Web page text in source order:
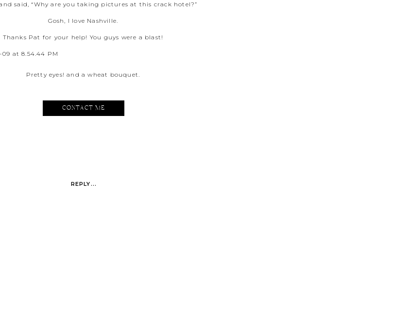
said, “Why are you taking pictures at this crack hotel?”
Gosh, I love Nashville.
Thanks Pat for your help! You guys were a blast!
Pretty eyes! and a wheat bouquet.
CONTACT ME
REPLY...